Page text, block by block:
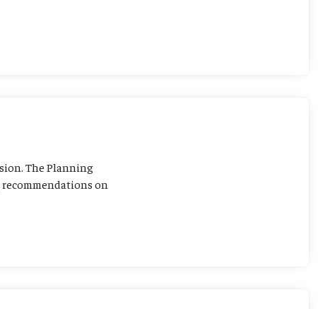
The Planning
on